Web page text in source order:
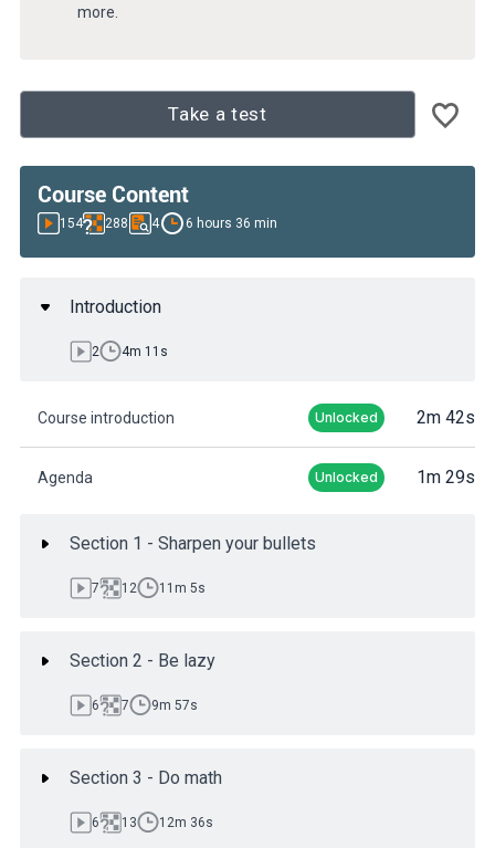
more.
Take a test
Course Content
154 288 4 6 hours 36 min
Introduction
2 4m 11s
Course introduction Unlocked 2m 42s
Agenda Unlocked 1m 29s
Section 1 - Sharpen your bullets
7 12 11m 5s
Section 2 - Be lazy
6 7 9m 57s
Section 3 - Do math
6 13 12m 36s